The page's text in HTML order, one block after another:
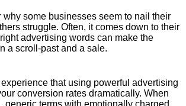
why some businesses seem to nail their
struggle. Often, it comes down to their
advertising words can make the
a scroll-past and a sale.
experience that using powerful advertising
conversion rates dramatically. When